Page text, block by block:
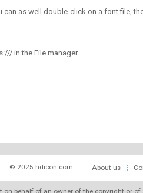
can as well double-click on a font file,
in the File manager.
© 2025 hdicon.com About us
behalf of an owner of the copyright or